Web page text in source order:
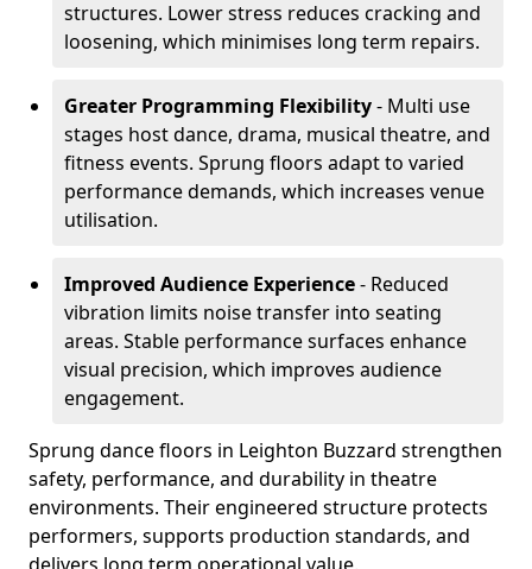
structures. Lower stress reduces cracking and
loosening, which minimises long term repairs.
Greater Programming Flexibility- Multi use
stages host dance, drama, musical theatre, and
fitness events. Sprung floors adapt to varied
performance demands, which increases venue
utilisation.
Improved Audience Experience- Reduced
vibration limits noise transfer into seating
areas. Stable performance surfaces enhance
visual precision, which improves audience
engagement.
Sprung dance floors in Leighton Buzzard strengthen
safety, performance, and durability in theatre
environments. Their engineered structure protects
performers, supports production standards, and